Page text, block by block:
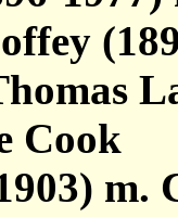
Cook
m.